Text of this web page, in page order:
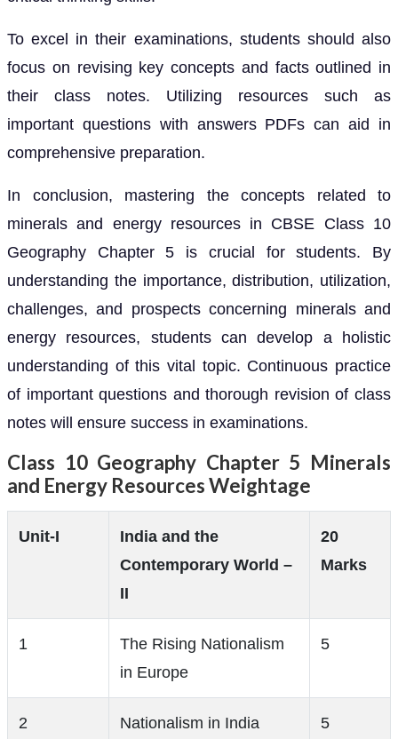
To excel in their examinations, students should also
focus on revising key concepts and facts outlined in
their class notes. Utilizing resources such as
important questions with answers PDFs can aid in
comprehensive preparation.
In conclusion, mastering the concepts related to
minerals and energy resources in CBSE Class 10
Geography Chapter 5 is crucial for students. By
understanding the importance, distribution, utilization,
challenges, and prospects concerning minerals and
energy resources, students can develop a holistic
understanding of this vital topic. Continuous practice
of important questions and thorough revision of class
notes will ensure success in examinations.
Class 10 Geography Chapter 5 Minerals
and Energy Resources Weightage
Unit-I
India and the
Contemporary World –
II
20
Marks
1
The Rising Nationalism
in Europe
5
2 Nationalism in India 5